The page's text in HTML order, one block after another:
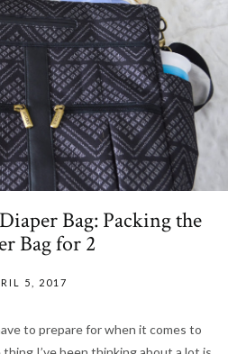
Bag: Packing the
Bag for 2
5, 2017
to prepare for when it comes to